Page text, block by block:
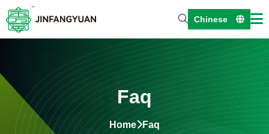
Chinese
Faq
Home Faq